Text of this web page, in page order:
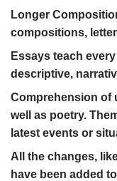
Longer
compositions,
Essays teach
descriptive,
Comprehension of
well as poetry.
latest events or
All the changes,
have been added